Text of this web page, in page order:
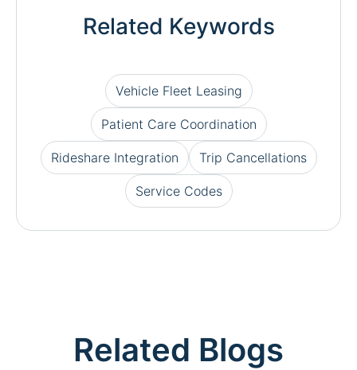
Related Keywords
Vehicle Fleet Leasing
Patient Care Coordination
Rideshare Integration Trip Cancellations
Service Codes
Related Blogs